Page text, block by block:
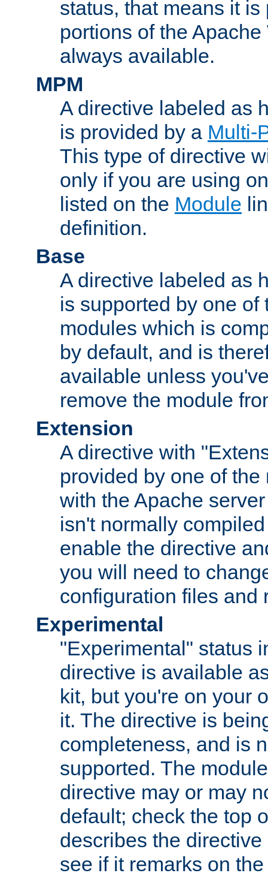
status, that means it
portions of the
always available.
MPM
A directive labeled as
is provided by a Multi-
This type of directive
only if you are using
listed on the Module
definition.
Base
A directive labeled as
is supported by one of
modules which is
by default, and is
available unless
remove the module
Extension
A directive with
provided by one of
with the Apache
isn't normally
enable the directive
you will need to
configuration files and
Experimental
"Experimental" status
directive is available
kit, but you're on your
it. The directive is
completeness, and is
supported. The
directive may or may
default; check the top
describes the
see if it remarks on